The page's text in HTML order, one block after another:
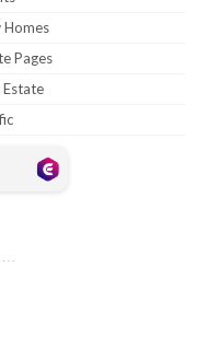
Homes
Pages
Estate